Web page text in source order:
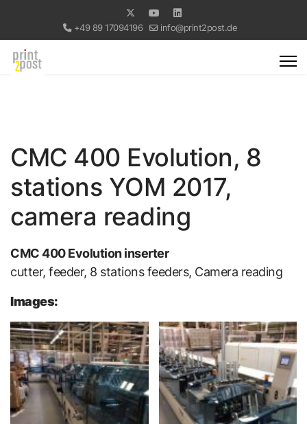
+49 89 17094196 info@print2post.de
CMC 400 Evolution, 8
stations YOM 2017,
camera reading
CMC 400 Evolution inserter
cutter, feeder, 8 stations feeders, Camera reading
Images: